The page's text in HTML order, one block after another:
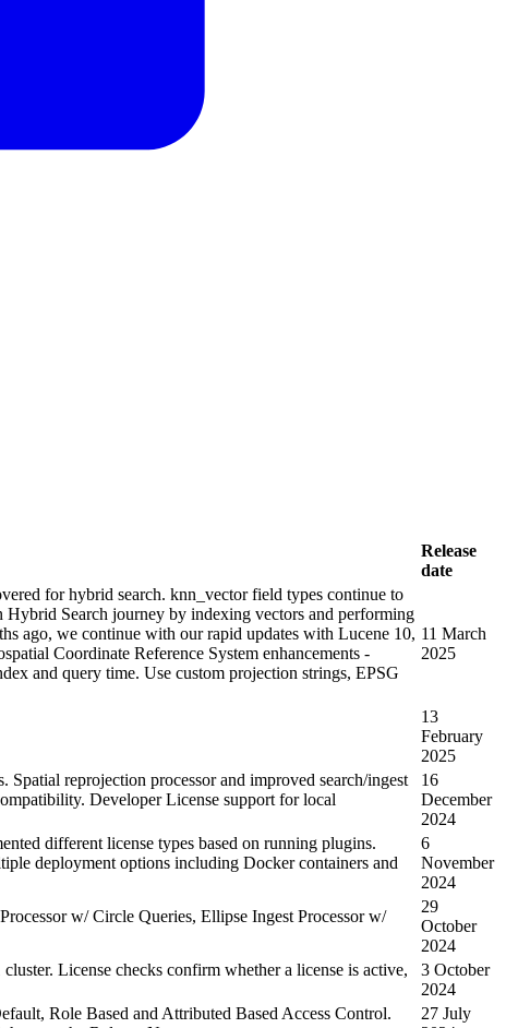
Release
date
for hybrid search. knn_vector field types continue to
Search journey by indexing vectors and performing
ago, we continue with our rapid updates with Lucene 10,
Coordinate Reference System enhancements -
and query time. Use custom projection strings, EPSG
11 March
2025
13
February
2025
reprojection processor and improved search/ingest
Developer License support for local
16
December
2024
different license types based on running plugins.
deployment options including Docker containers and
6
November
2024
w/ Circle Queries, Ellipse Ingest Processor w/
29
October
2024
License checks confirm whether a license is active,
3 October
2024
Role Based and Attributed Based Access Control.
27 July